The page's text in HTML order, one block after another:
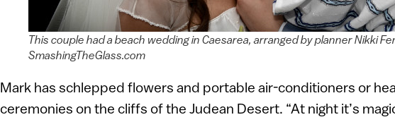
This couple had a beach wedding in Caesarea, arranged by planner Nikki
SmashingTheGlass.com
Mark has schlepped flowers and portable air-conditioners or
ceremonies on the cliffs of the Judean Desert. “At night it’s